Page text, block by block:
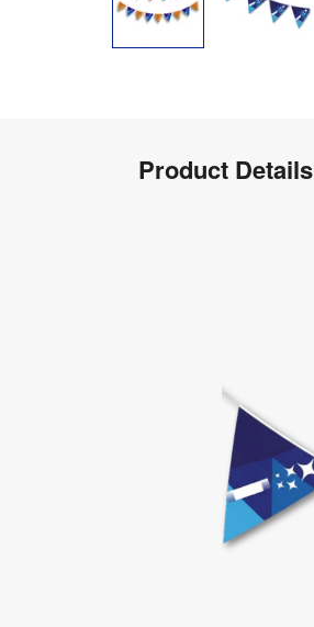
Product Details